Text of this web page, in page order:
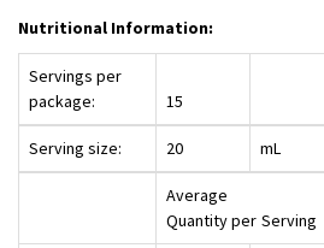
Nutritional Information:
Servings per
package:
15
Serving size: 20 mL
Average
Quantity per Serving